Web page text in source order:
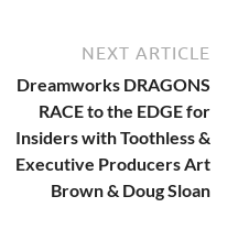
NEXT ARTICLE
Dreamworks DRAGONS
RACE to the EDGE for
Insiders with Toothless &
Executive Producers Art
Brown & Doug Sloan